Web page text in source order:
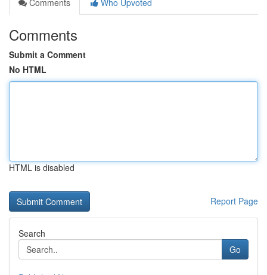
Comments
Who Upvoted
Comments
Submit a Comment
No HTML
HTML is disabled
Report Page
Search
Go